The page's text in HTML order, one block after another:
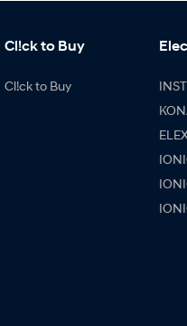
Cl!ck to Buy
Cl!ck to Buy